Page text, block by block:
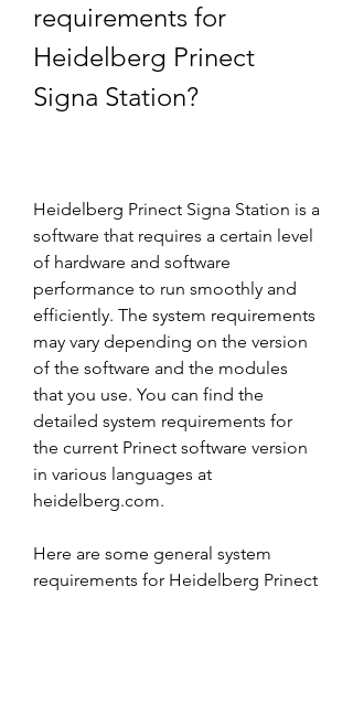
requirements for
Heidelberg Prinect
Signa Station?
Heidelberg Prinect Signa Station is a
software that requires a certain level
of hardware and software
performance to run smoothly and
efficiently. The system requirements
may vary depending on the version
of the software and the modules
that you use. You can find the
detailed system requirements for
the current Prinect software version
in various languages at
heidelberg.com.
Here are some general system
requirements for Heidelberg Prinect